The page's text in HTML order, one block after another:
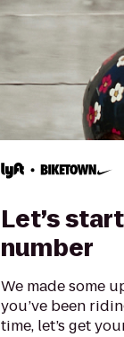
Let’s
number
We made some
you’ve been
time, let’s get